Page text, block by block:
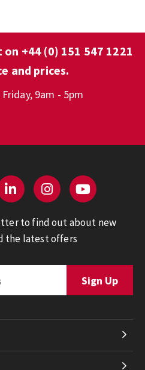
on +44 (0) 151 547 1221
and prices.
9am - 5pm
to find out about new
the latest offers